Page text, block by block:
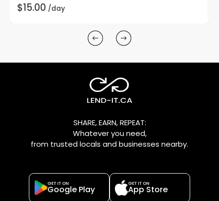
$15.00 /day
SHARE, EARN, REPEAT:
Whatever you need,
from trusted locals and businesses nearby.
GET IT ON
Google Play
GET IT ON
App Store